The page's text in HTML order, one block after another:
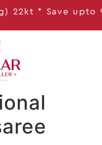
22kt * Saveupto